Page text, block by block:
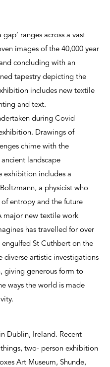
ranges across a vast
images of the 40,000 year
concluding with an
tapestry depicting the
includes new textile
and text.
during Covid
Drawings of
chime with the
landscape
exhibition includes a
a physicist who
entropy and the future
major new textile work
has travelled for over
St Cuthbert on the
diverse artistic investigations
giving generous form to
ways the world is made
Dublin, Ireland. Recent
two- person exhibition
Art Museum, Shunde,